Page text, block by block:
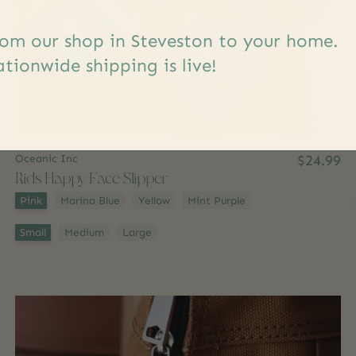
Oceanic Inc
Kids Happy Face Slipper
Color:
Pink Marina Blue Yellow Mint Purple
Size:*
Small Medium Large
$24.99
our shop in Steveston to your home.
shipping is live!